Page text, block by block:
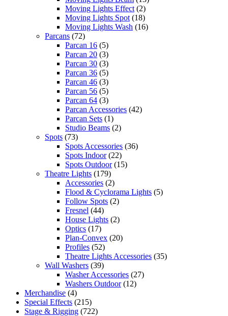
Moving Lights Effect (2)
Moving Lights Spot (18)
Moving Lights Wash (16)
Parcans (72)
Parcan 16 (5)
Parcan 20 (3)
Parcan 30 (3)
Parcan 36 (5)
Parcan 46 (3)
Parcan 56 (5)
Parcan 64 (3)
Parcan Accessories (42)
Parcan Sets (1)
Studio Beams (2)
Spots (73)
Spots Accessories (36)
Spots Indoor (22)
Spots Outdoor (15)
Theatre Lights (179)
Accessories (2)
Flood & Cyclorama Lights (5)
Follow Spots (2)
Fresnel (44)
House Lights (2)
Optics (17)
Plan-Convex (20)
Profiles (52)
Theatre Lights Accessories (35)
Wall Washers (39)
Washer Accessories (27)
Washers Outdoor (12)
Merchandise (4)
Special Effects (215)
Stage & Rigging (722)